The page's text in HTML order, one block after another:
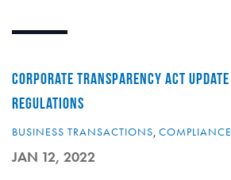
CORPORATE TRANSPARENCY ACT
REGULATIONS
BUSINESS TRANSACTIONS, COMPLIANCE
JAN 12, 2022